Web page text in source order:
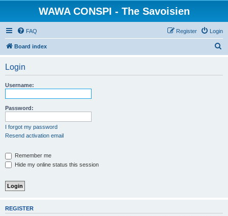
WAWA CONSPI - The Savoisien
FAQ Login
Register
Board index
Login
Username:
Password:
I forgot my password
Resend activation email
Remember me
Hide my online status this session
REGISTER